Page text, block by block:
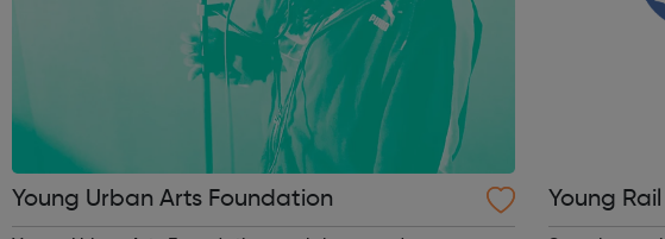
Young Urban Arts Foundation Young